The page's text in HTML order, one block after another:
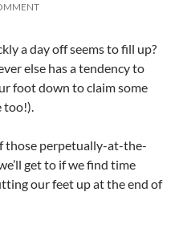
a day off seems to fill up?
else has a tendency to
foot down to claim some
too!).
those perpetually-at-the-
get to if we find time
our feet up at the end of